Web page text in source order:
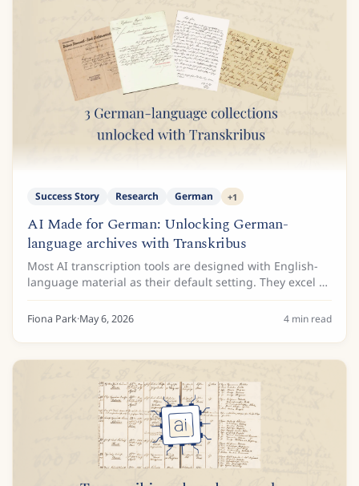
Success Story Research German +1
AI Made for German: Unlocking German-
language archives with Transkribus
Most AI transcription tools are designed with English-
language material as their default setting. They excel at
modern printed text and increasingly handle
contemporary handwriting, but historical...
Fiona Park·May 6, 2026 4 min read